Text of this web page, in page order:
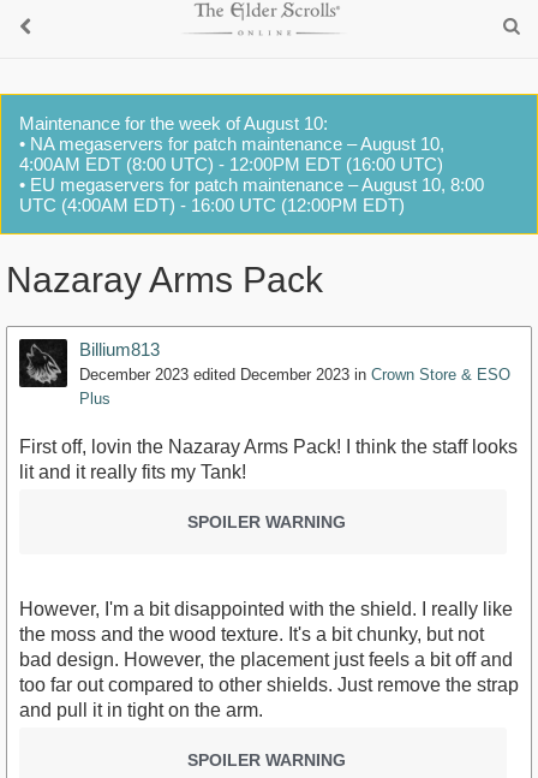
Maintenance for the week of August 10:
• NA megaservers for patch maintenance – August 10,
4:00AM EDT (8:00 UTC) - 12:00PM EDT (16:00 UTC)
• EU megaservers for patch maintenance – August 10, 8:00
UTC (4:00AM EDT) - 16:00 UTC (12:00PM EDT)
Nazaray Arms Pack
Billium813
December 2023 edited December 2023 in Crown Store & ESO
Plus
First off, lovin the Nazaray Arms Pack! I think the staff looks
lit and it really fits my Tank!
SPOILER WARNING
However, I'm a bit disappointed with the shield. I really like
the moss and the wood texture. It's a bit chunky, but not
bad design. However, the placement just feels a bit off and
too far out compared to other shields. Just remove the strap
and pull it in tight on the arm.
SPOILER WARNING